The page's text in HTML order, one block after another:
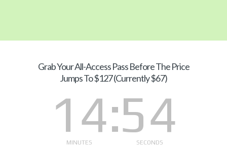
Grab YourAll-Access Pass Before The Price
Jumps To $127 (Currently $67)
14
MINUTES 54
SECONDS